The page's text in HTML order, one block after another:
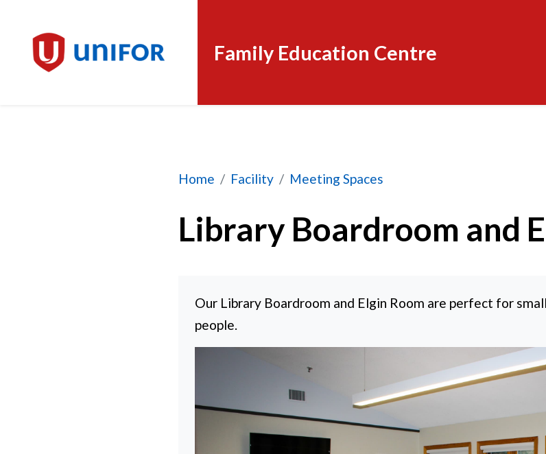
Family Education Centre
Home Facility Meeting Spaces
Library Boardroom and Elgin Room
Library Boardroom and
Our Library Boardroom and Elgin Room are perfect for
people.